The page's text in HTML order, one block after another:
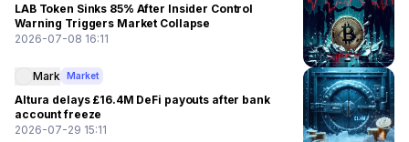
LAB Token Sinks 85% After Insider Control
Warning Triggers Market Collapse
2026-07-08 16:11
Mark Market
Altura delays £16.4M DeFi payouts after bank
account freeze
2026-07-29 15:11